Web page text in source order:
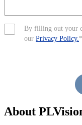
By filling out your
our Privacy Policy.*
About